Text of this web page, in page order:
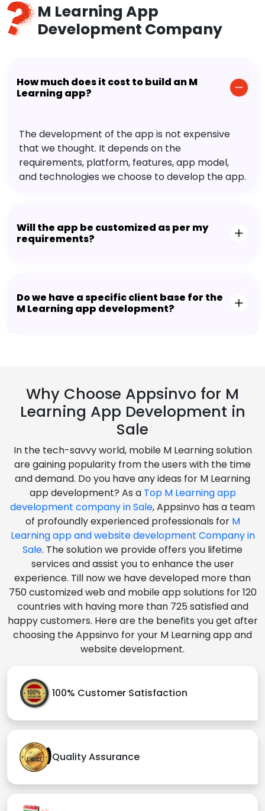
M Learning App
Development Company
How much does it cost to build an M
Learning app?
The development of the app is not expensive
that we thought. It depends on the
requirements, platform, features, app model,
and technologies we choose to develop the app.
Will the app be customized as per my
requirements?
Do we have a specific client base for the
M Learning app development?
Why Choose Appsinvo for M
Learning App Development in
Sale
In the tech-savvy world, mobile M Learning solution
are gaining popularity from the users with the time
and demand. Do you have any ideas for M Learning
app development? As a Top M Learning app
development company in Sale, Appsinvo has a team
of profoundly experienced professionals for M
Learning app and website development Company in
Sale. The solution we provide offers you lifetime
services and assist you to enhance the user
experience. Till now we have developed more than
750 customized web and mobile app solutions for 120
countries with having more than 725 satisfied and
happy customers. Here are the benefits you get after
choosing the Appsinvo for your M Learning app and
website development.
100% Customer Satisfaction
Quality Assurance